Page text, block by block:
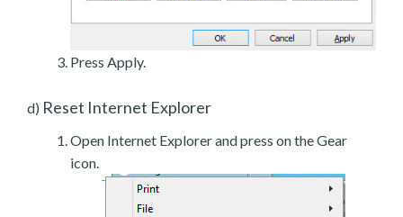
Press Apply.
d) Reset Internet Explorer
Open Internet Explorer and press on the Gear
icon.